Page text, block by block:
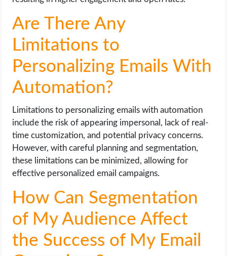
Are There Any
Limitations to
Personalizing Emails With
Automation?
Limitations to personalizing emails with automation
include the risk of appearing impersonal, lack of real-
time customization, and potential privacy concerns.
However, with careful planning and segmentation,
these limitations can be minimized, allowing for
effective personalized email campaigns.
How Can Segmentation
of My Audience Affect
the Success of My Email